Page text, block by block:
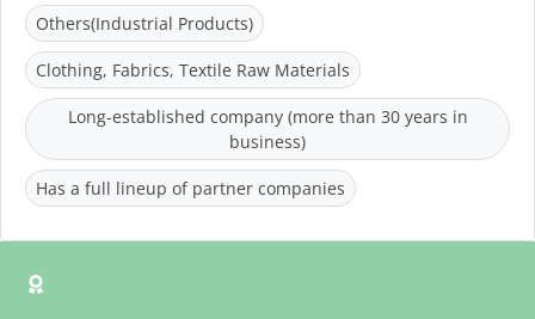
Others(Industrial Products)
Clothing, Fabrics, Textile Raw Materials
Long-established company (more than 30 years in
business)
Has a full lineup of partner companies